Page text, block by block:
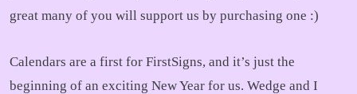
great many of you will support us by purchasing one :)
Calendars are a first for FirstSigns, and it’s just the
beginning of an exciting New Year for us. Wedge and I